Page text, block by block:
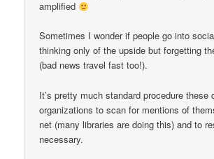
amplified
Sometimes I wonder if people go into
thinking only of the upside but forgetting
(bad news travel fast too!).
It’s pretty much standard procedure these
organizations to scan for mentions of
net (many libraries are doing this) and to
necessary.